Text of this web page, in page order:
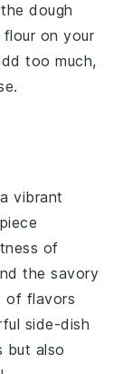
dough
flour on your
too much,
vibrant
of
thesavory
of flavors
side-dish
but also